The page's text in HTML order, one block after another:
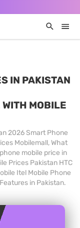
IN PAKISTAN
MOBILE
2026 Smart Phone
Mobilemall, What
mobile price in
Prices Pakistan HTC
Itel Mobile Phone
in Pakistan.